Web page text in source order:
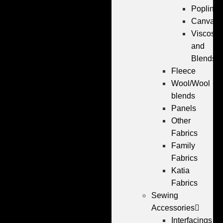
Poplin
Canvas
Viscose
and
Blends
Fleece
Wool/Wool
blends
Panels
Other
Fabrics
Family
Fabrics
Katia
Fabrics
Sewing
Accessories
Interfacings